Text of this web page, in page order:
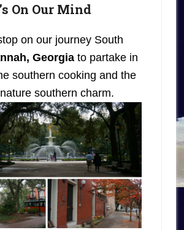
On Our Mind
on our journey South
Georgiato partake in
southern cooking and the
southern charm.